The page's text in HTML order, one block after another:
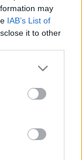
may
IAB’s List of
it to other
in
15